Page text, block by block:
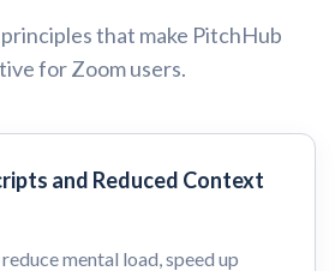
that make PitchHub
for Zoom users.
and Reduced Context
mental load, speed up